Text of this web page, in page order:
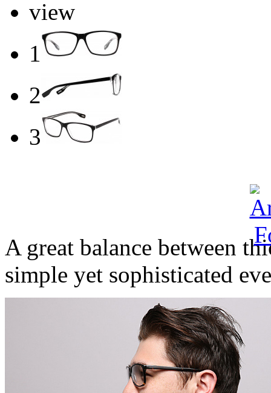
view
1
2
3
A great balance between
simple yet sophisticated